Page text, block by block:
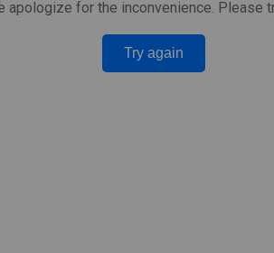
apologize for the inconvenience. Please
Try again